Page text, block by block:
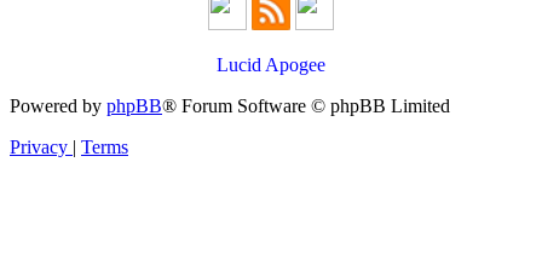
Lucid Apogee
Powered by phpBB® Forum Software © phpBB Limited
Privacy | Terms